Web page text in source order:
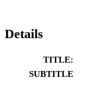
Details
TITLE:
SUBTITLE